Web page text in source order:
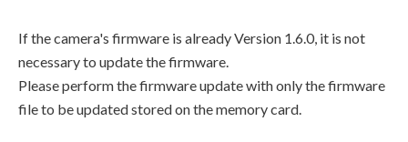
If the camera's firmware is already Version 1.6.0, it is not
necessary to update the firmware.
Please perform the firmware update with only the firmware
file to be updated stored on the memory card.